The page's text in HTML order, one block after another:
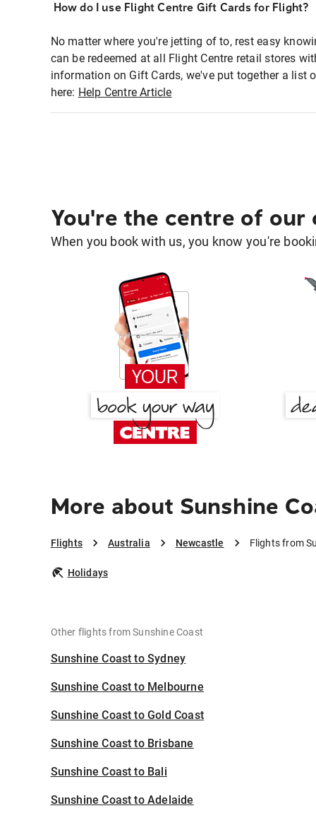
How do I use Flight Centre Gift Cards for Flight?
No matter where you're jetting of to, rest easy
can be redeemed at all Flight Centre retail stores
information on Gift Cards, we've put together a list
here: Help Centre Article
You're the centre of our
When you book with us, you know you're
More about Sunshine
Flights Australia Newcastle Flights from
Holidays
Other flights from Sunshine Coast
Sunshine Coast to Sydney
Sunshine Coast to Melbourne
Sunshine Coast to Gold Coast
Sunshine Coast to Brisbane
Sunshine Coast to Bali
Sunshine Coast to Adelaide